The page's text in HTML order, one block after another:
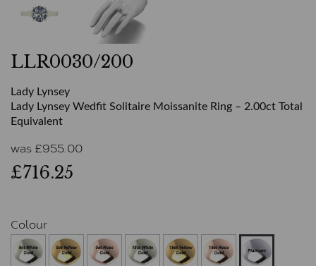
LLR0030/200
Lady Lynsey
Lady Lynsey Wedfit Solitaire Moissanite Ring – 2.00ct Total
Equivalent
was £955.00
£716.25
Colour